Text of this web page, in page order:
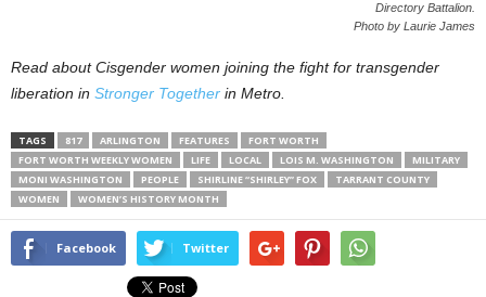
Directory Battalion.
Photo by Laurie James
Read about Cisgender women joining the fight for transgender
liberation in Stronger Together in Metro.
TAGS 817 ARLINGTON FEATURES
FORT WORTH
FORT WORTH WEEKLY WOMEN
LIFE LOCAL LOIS M. WASHINGTON
MILITARY
MONI WASHINGTON
PEOPLE SHIRLINE “SHIRLEY” FOX
TARRANT COUNTY
WOMEN
WOMEN’S HISTORY MONTH
Facebook Twitter